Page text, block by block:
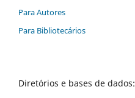
Para Autores
Para Bibliotecários
Diretórios e bases de dados: